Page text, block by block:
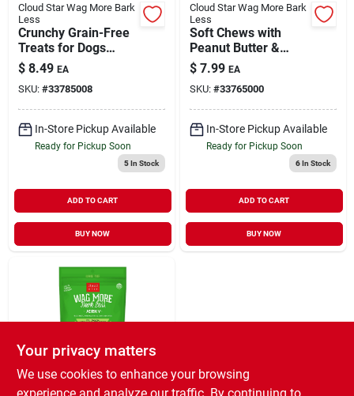
Cloud Star Wag More Bark
Less
Crunchy Grain-Free
Treats for Dogs
Peanut Butter &
Apples 14 oz
$ 8.49 EA
SKU: #33785008
In-Store Pickup Available
Ready for Pickup Soon
5In Stock
ADD TO CART
BUY NOW
Cloud Star Wag More Bark
Less
Soft Chews with
Peanut Butter &
Apples Grain-Free
Treats for Dogs 5 oz
$ 7.99 EA
SKU: #33765000
In-Store Pickup Available
Ready for Pickup Soon
6In Stock
ADD TO CART
BUY NOW
Cloud Star Wag More Bark
Your privacy matters
We use cookies to enhance your browsing